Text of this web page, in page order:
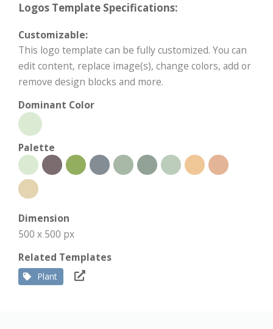
Logos Template Specifications:
Customizable:
This logo template can be fully customized. You can
edit content, replace image(s), change colors, add or
remove design blocks and more.
Dominant Color
Palette
Dimension
500 x 500 px
Related Templates
Plant